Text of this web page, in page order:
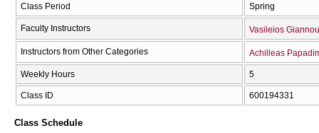
Class Period Spring
Faculty Instructors Vasileios
Instructors from Other Categories Achilleas
Weekly Hours 5
Class ID 600194331
Class Schedule